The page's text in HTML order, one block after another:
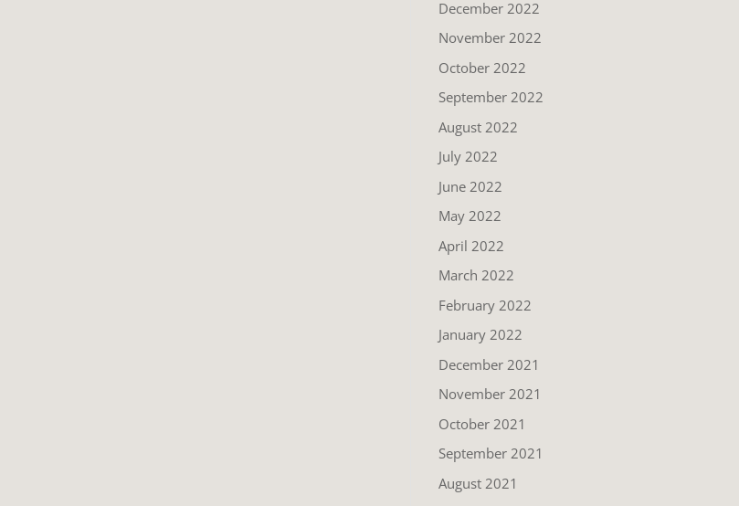
December 2022
November 2022
October 2022
September 2022
August 2022
July 2022
June 2022
May 2022
April 2022
March 2022
February 2022
January 2022
December 2021
November 2021
October 2021
September 2021
August 2021